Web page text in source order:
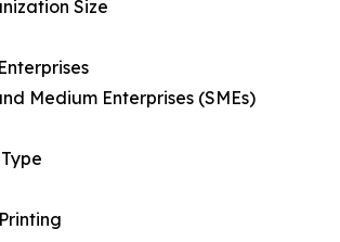
Size
Medium Enterprises (SMEs)